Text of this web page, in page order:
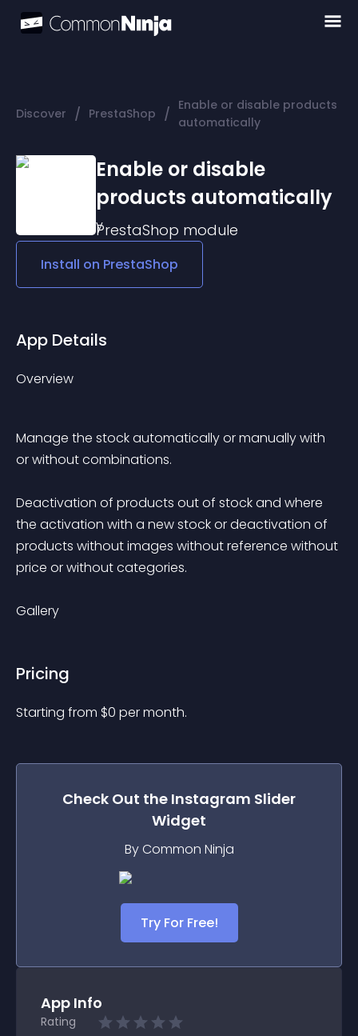
Discover / PrestaShop / Enable or disable products
automatically
Enable or disable
products automatically
PrestaShop module
Install on PrestaShop
App Details
Overview
Manage the stock automatically or manually with
or without combinations.
Deactivation of products out of stock and where
the activation with a new stock or deactivation of
products without images without reference without
price or without categories.
Gallery
Pricing
Starting from $0 per month.
Check Out the Instagram Slider
Widget
By Common Ninja
Try For Free!
App Info
Rating